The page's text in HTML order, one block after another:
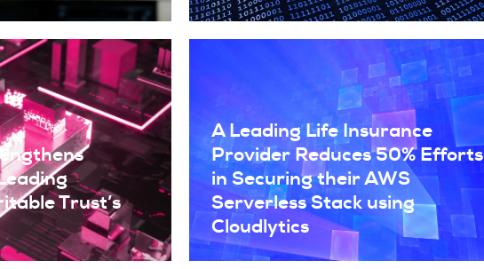
Trust’s
A Leading Life Insurance
Provider Reduces 50% Efforts
in Securing their AWS
Serverless Stack using
Cloudlytics